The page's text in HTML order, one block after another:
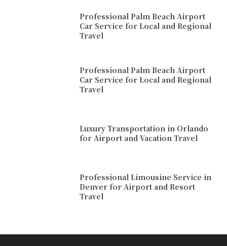
Professional Palm Beach Airport
Car Service for Local and Regional
Travel
Professional Palm Beach Airport
Car Service for Local and Regional
Travel
Luxury Transportation in Orlando
for Airport and Vacation Travel
Professional Limousine Service in
Denver for Airport and Resort
Travel